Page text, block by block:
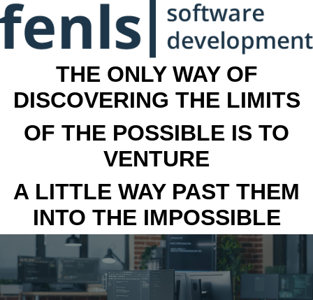
THE ONLY WAY OF
DISCOVERING THE LIMITS
OF THE POSSIBLE IS TO
VENTURE
A LITTLE WAY PAST THEM
INTO THE IMPOSSIBLE